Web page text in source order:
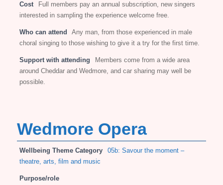
Cost
Full members pay an annual subscription, new singers
interested in sampling the experience welcome free.
Who can attend
Any man, from those experienced in male
choral singing to those wishing to give it a try for the first time.
Support with attending
Members come from a wide area
around Cheddar and Wedmore, and car sharing may well be
possible.
Wedmore Opera
Wellbeing Theme Category
05b: Savour the moment –
theatre, arts, film and music
Purpose/role